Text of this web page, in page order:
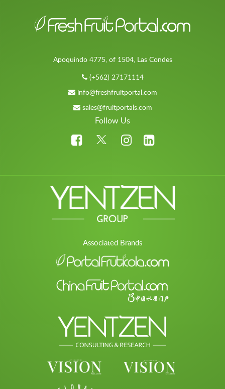
Apoquindo 4775, of 1504, Las Condes
(+562) 27171114
info@freshfruitportal.com
sales@fruitportals.com
Follow Us
Associated Brands